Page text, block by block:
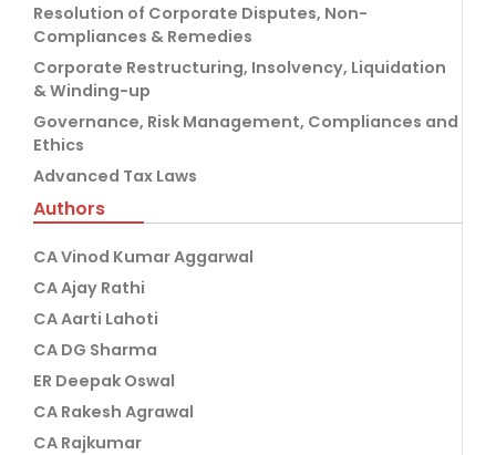
Resolution of Corporate Disputes, Non-
Compliances & Remedies
Corporate Restructuring, Insolvency, Liquidation
& Winding-up
Governance, Risk Management, Compliances and
Ethics
Advanced Tax Laws
Authors
CA Vinod Kumar Aggarwal
CA Ajay Rathi
CA Aarti Lahoti
CA DG Sharma
ER Deepak Oswal
CA Rakesh Agrawal
CA Rajkumar